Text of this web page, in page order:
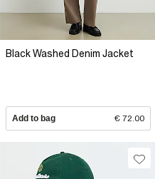
Black Washed Denim Jacket
Add to bag € 72.00